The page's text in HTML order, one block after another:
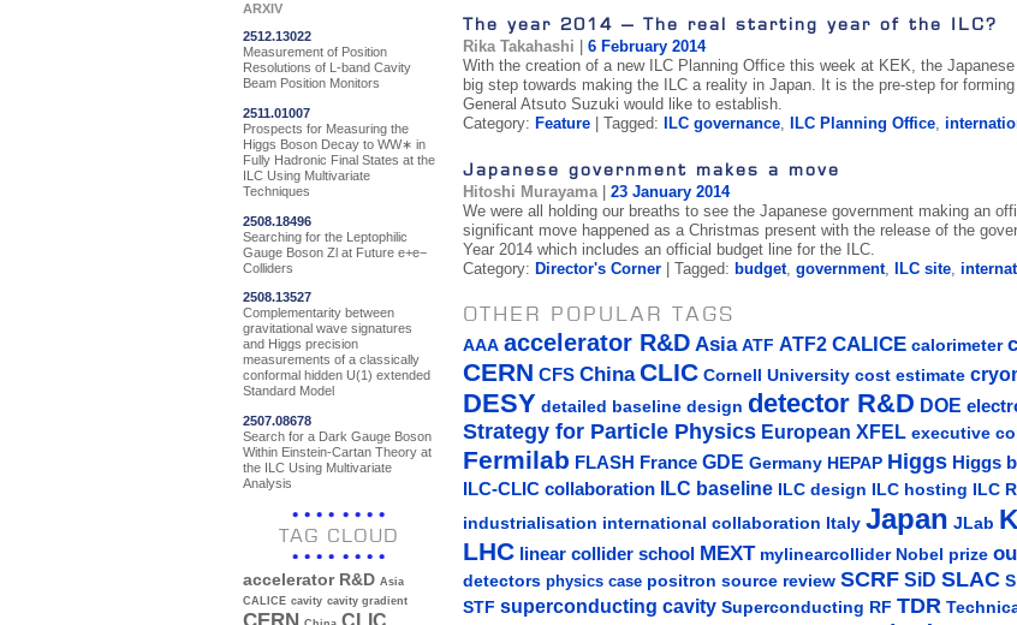
ARXIV
2512.13022
Measurement of Position
Resolutions of L-band Cavity
Beam Position Monitors
2511.01007
Prospects for Measuring the
Higgs Boson Decay to WW∗ in
Fully Hadronic Final States at the
ILC Using Multivariate
Techniques
2508.18496
Searching for the Leptophilic
Gauge Boson Zl at Future e+e−
Colliders
2508.13527
Complementarity between
gravitational wave signatures
and Higgs precision
measurements of a classically
conformal hidden U(1) extended
Standard Model
2507.08678
Search for a Dark Gauge Boson
Within Einstein-Cartan Theory at
the ILC Using Multivariate
Analysis
TAG CLOUD
accelerator R&D Asia
CALICE cavity cavity gradient
The year 2014 – The real starting year of the ILC?
Rika Takahashi
6 February 2014
With the creation of a new ILC Planning Office this week at KEK, the
big step towards making the ILC a reality in Japan. It is the pre-step for
General Atsuto Suzuki would like to establish.
Category: Feature| Tagged: ILC governance, ILC Planning Office,
Japanese government makes a move
Hitoshi Murayama| 23 January 2014
We were all holding our breaths to see the Japanese government making an
significant move happened as a Christmas present with the release of the
Year 2014 which includes an official budget line for the ILC.
Category: Director's Corner| Tagged: budget, government, ILC site,
OTHER POPULAR TAGS
AAA accelerator R&D Asia ATF ATF2 CALICE calorimeter
CERN CFS China CLIC Cornell University cost estimate
DESY detailed baseline design detector R&D DOE
Strategy for Particle Physics European XFEL executive
Fermilab FLASH France GDE Germany HEPAP Higgs Higgs
ILC-CLIC collaboration ILC baseline ILC design ILC hosting ILC
industrialisation international collaboration Italy Japan JLab
LHC linear collider school MEXT mylinearcollider Nobel prize
detectors physics case positron source review SCRF SiD SLAC
STF superconducting cavity Superconducting RF TDR